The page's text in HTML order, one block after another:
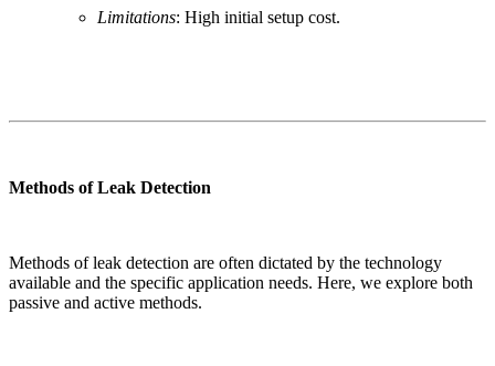
Limitations: High initial setup cost.
Methods of Leak Detection
Methods of leak detection are often dictated by the technology
available and the specific application needs. Here, we explore both
passive and active methods.